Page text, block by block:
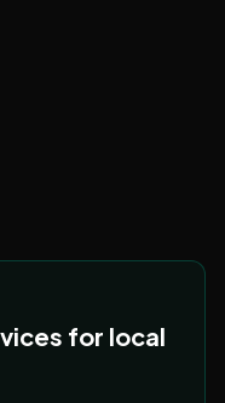
for local